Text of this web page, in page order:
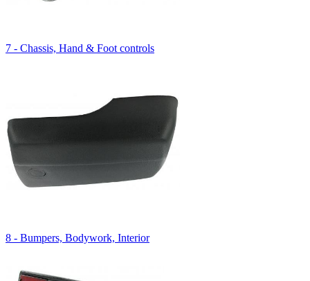
7 - Chassis, Hand & Foot controls
8 - Bumpers, Bodywork, Interior